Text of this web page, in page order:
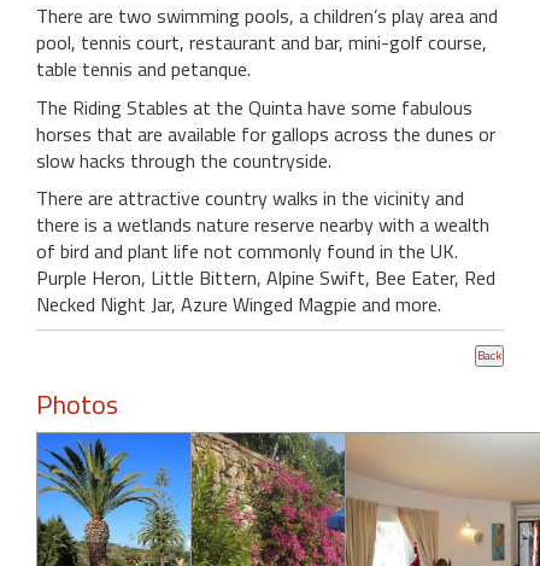
There are two swimming pools, a children’s play area and
pool, tennis court, restaurant and bar, mini-golf course,
table tennis and petanque.
The Riding Stables at the Quinta have some fabulous
horses that are available for gallops across the dunes or
slow hacks through the countryside.
There are attractive country walks in the vicinity and
there is a wetlands nature reserve nearby with a wealth
of bird and plant life not commonly found in the UK.
Purple Heron, Little Bittern, Alpine Swift, Bee Eater, Red
Necked Night Jar, Azure Winged Magpie and more.
Photos